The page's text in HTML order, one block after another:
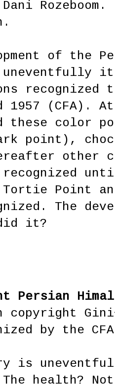
of the
uneventfully it
recognized
1957 (CFA).
these color
point),
other
Tortie Point
The
it?
Persian
copyright
by the
is
health?